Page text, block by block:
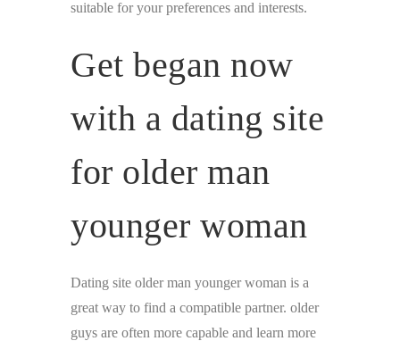
suitable for your preferences and interests.
Get began now
with a dating site
for older man
younger woman
Dating site older man younger woman is a
great way to find a compatible partner. older
guys are often more capable and learn more